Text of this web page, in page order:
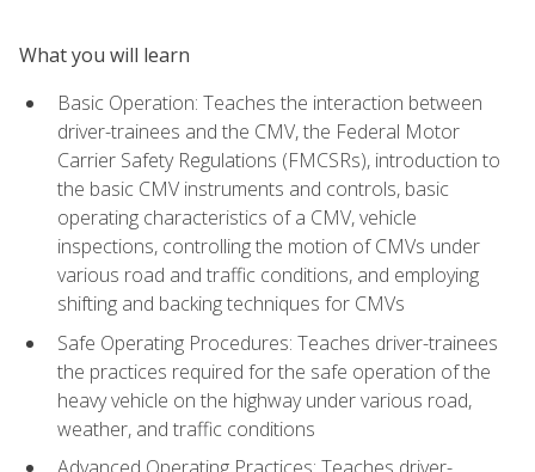
What you will learn
Basic Operation: Teaches the interaction between
driver-trainees and the CMV, the Federal Motor
Carrier Safety Regulations (FMCSRs), introduction to
the basic CMV instruments and controls, basic
operating characteristics of a CMV, vehicle
inspections, controlling the motion of CMVs under
various road and traffic conditions, and employing
shifting and backing techniques for CMVs
Safe Operating Procedures: Teaches driver-trainees
the practices required for the safe operation of the
heavy vehicle on the highway under various road,
weather, and traffic conditions